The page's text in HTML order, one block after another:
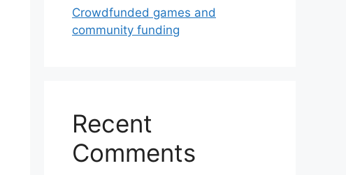
Crowdfunded games and
community funding
Recent
Comments